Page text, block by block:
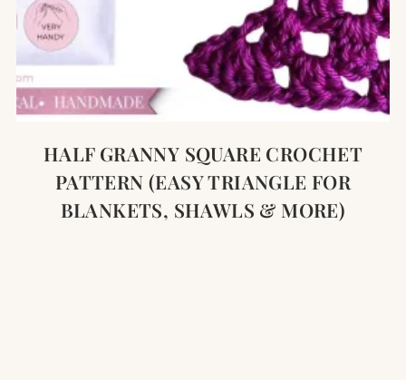
HALF GRANNY SQUARE CROCHET
PATTERN (EASY TRIANGLE FOR
BLANKETS, SHAWLS & MORE)